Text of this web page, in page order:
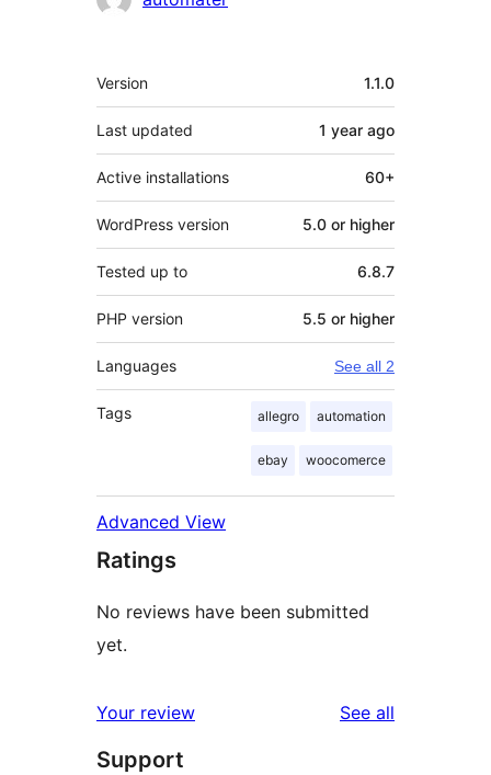
Meta
Version 1.1.0
Last updated 1 year ago
Active installations 60+
WordPress version 5.0 or higher
Tested up to 6.8.7
PHP version 5.5 or higher
Languages See all 2
Tags allegro automation
ebay woocomerce
Advanced View
Ratings
No reviews have been submitted
yet.
Your review See all
Support